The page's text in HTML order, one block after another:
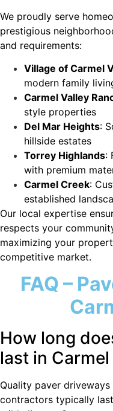
We proudly serve
prestigious
and requirements:
Village of Carmel
modern family
Carmel Valley
style properties
Del Mar Heights:
hillside estates
Torrey Highlands:
with premium
Carmel Creek:
established
Our local expertise
respects your
maximizing your
competitive market.
FAQ –
How long
last in
Quality paver
contractors typically